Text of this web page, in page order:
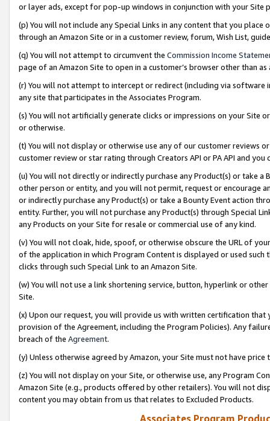
or layer ads, except for pop-up windows in conjunction with your
(p) You will not include any Special Links in any content that you
through an Amazon Site or in a customer review, forum, Wish List,
(q) You will not attempt to circumvent the Commission Income
page of an Amazon Site to open in a customer’s browser other than
(r) You will not attempt to intercept or redirect (including via software
any site that participates in the Associates Program.
(s) You will not artificially generate clicks or impressions on your Site
or otherwise.
(t) You will not display or otherwise use any of our customer reviews
customer review or star rating through Creators API or PA API and
(u) You will not directly or indirectly purchase any Product(s) or take
other person or entity, and you will not permit, request or encourage
or indirectly purchase any Product(s) or take a Bounty Event action
entity. Further, you will not purchase any Product(s) through Special
any Products on your Site for resale or commercial use of any kind.
(v) You will not cloak, hide, spoof, or otherwise obscure the URL of
of the application in which Program Content is displayed or used
clicks through such Special Link to an Amazon Site.
(w) You will not use a link shortening service, button, hyperlink or
Site.
(x) Upon our request, you will provide us with written certification
provision of the Agreement, including the Program Policies). Any
breach of the Agreement.
(y) Unless otherwise agreed by Amazon, your Site must not have
(z) You will not display on your Site, or otherwise use, any Program
Amazon Site (e.g., products offered by other retailers). You will not
content you may obtain from us that relates to Excluded Products.
Associates Program